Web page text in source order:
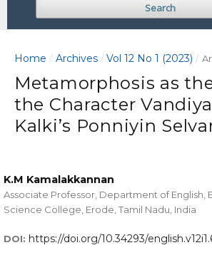
Search
Home / Archives / Vol 12 No 1 (2023) /
Metamorphosis as
the Character
Kalki’s Ponniyin
K.M Kamalakkannan
Associate Professor, Department of English,
Science College, Erode, Tamil Nadu, India
DOI: https://doi.org/10.34293/